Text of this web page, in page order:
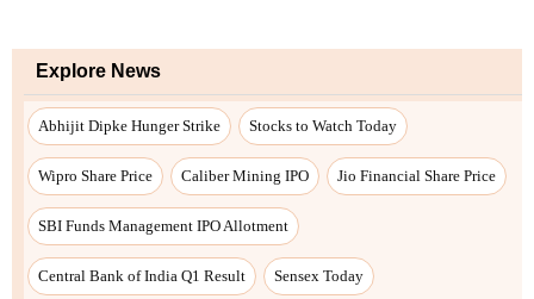
Explore News
Abhijit Dipke Hunger Strike Stocks to Watch Today
Wipro Share Price Caliber Mining IPO Jio Financial Share Price
SBI Funds Management IPO Allotment
Central Bank of India Q1 Result Sensex Today